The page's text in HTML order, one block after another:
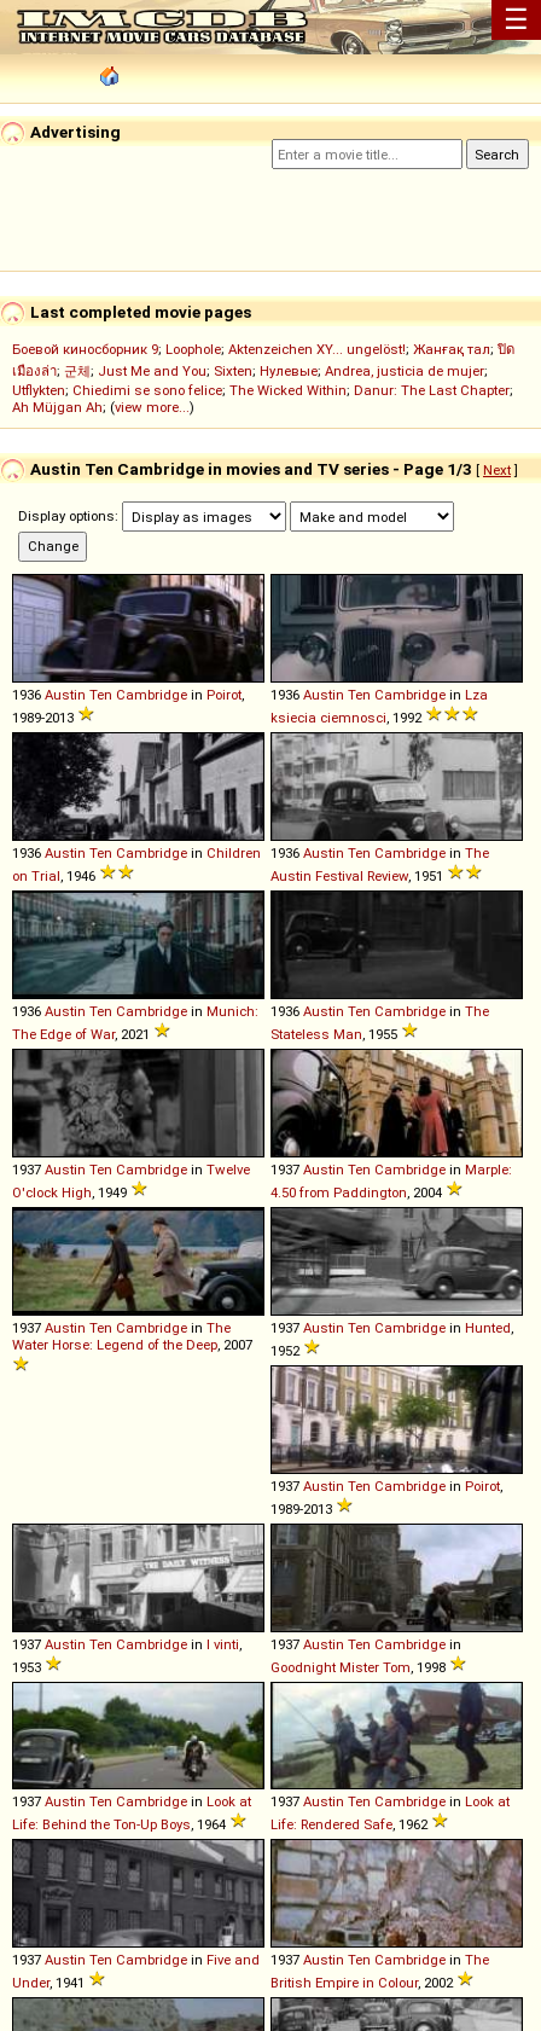
☰
Advertising
Last completed movie pages
Боевой киносборник 9; Loophole; Aktenzeichen XY... ungelöst!; Жанғақ тал; ปิด
เมืองล่า; 군체; Just Me and You; Sixten; Нулевые; Andrea, justicia de mujer;
Utflykten; Chiedimi se sono felice; The Wicked Within; Danur: The Last Chapter;
Ah Müjgan Ah; (view more...)
Austin Ten Cambridge in movies and TV series - Page 1/3 [ Next]
Display options:
1936 Austin Ten Cambridge in Poirot
1989-2013
1936 Austin Ten Cambridge in Lza
ksiecia ciemnosci , 1992
1936 Austin Ten Cambridge in Children
on Trial , 1946
1936 Austin Ten Cambridge in The
Austin Festival Review, 1951
1936 Austin Ten Cambridge in Munich:
The Edge of War, 2021
1936 Austin Ten Cambridge in The
Stateless Man , 1955
1937 Austin Ten Cambridge in Twelve
O'clock High , 1949
1937 Austin Ten Cambridge in Marple:
4.50 from Paddington , 2004
1937 Austin Ten Cambridge in The
Water Horse: Legend of the Deep , 2007
1937 Austin Ten Cambridge in Hunted
1952
1937 Austin Ten Cambridge in Poirot
1989-2013
1937 Austin Ten Cambridge in I vinti
1953
1937 Austin Ten Cambridge in
Goodnight Mister Tom , 1998
1937 Austin Ten Cambridge in Look at
Life: Behind the Ton-Up Boys, 1964
1937 Austin Ten Cambridge in Look at
Life: Rendered Safe, 1962
1937 Austin Ten Cambridge in Five and
Under, 1941
1937 Austin Ten Cambridge in The
British Empire in Colour, 2002